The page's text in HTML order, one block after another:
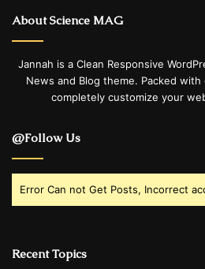
About Science MAG
Jannah is a Clean Responsive
News and Blog theme. Packed
completely customize your
@Follow Us
Error Can not Get Posts, Incorrect
Recent Topics